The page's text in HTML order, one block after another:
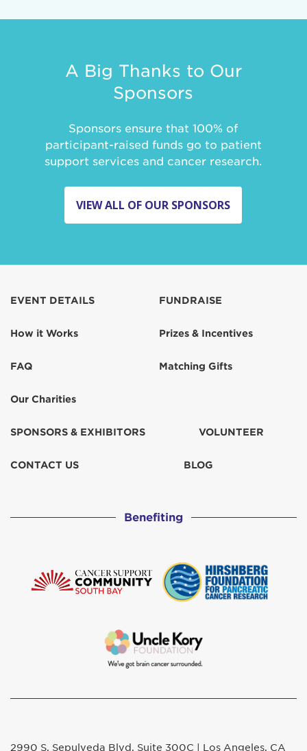
A Big Thanks to Our
Sponsors
Sponsors ensure that 100% of
participant-raised funds go to patient
support services and cancer research.
VIEW ALL OF OUR SPONSORS
EVENT DETAILS
How it Works
FAQ
Our Charities
FUNDRAISE
Prizes & Incentives
Matching Gifts
SPONSORS & EXHIBITORS VOLUNTEER
CONTACT US BLOG
Benefiting
2990 S. Sepulveda Blvd. Suite 300C | Los Angeles, CA